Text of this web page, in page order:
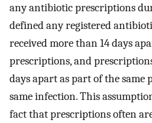
any antibiotic prescriptions
defined any registered
received more than 14 days
prescriptions, and
days apart as part of the
same infection. This
fact that prescriptions often